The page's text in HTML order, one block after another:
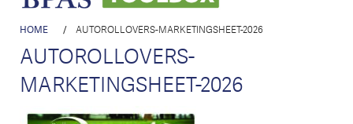
HOME / AUTOROLLOVERS-MARKETINGSHEET-2026
AUTOROLLOVERS-
MARKETINGSHEET-2026